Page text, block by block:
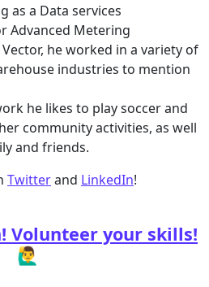
as a Data services
Advanced Metering
he worked in a variety of
industries to mention
he likes to play soccer and
community activities, as well
and friends.
Twitterand LinkedIn!
Volunteer your skills!
🙋‍♂️